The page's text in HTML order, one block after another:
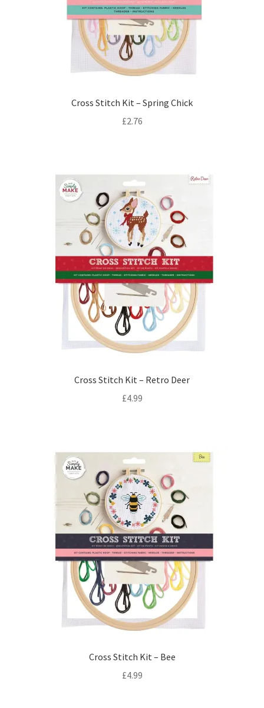
Cross Stitch Kit – Spring Chick
£2.76
Cross Stitch Kit – Retro Deer
£4.99
Cross Stitch Kit – Bee
£4.99